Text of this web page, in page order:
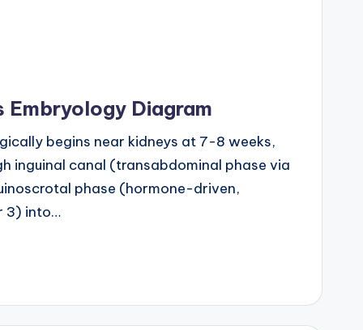
Diagram
begins near kidneys at 7-8 weeks,
inguinal canal (transabdominal phase via
phase (hormone-driven,
3) into…